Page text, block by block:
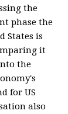
the
phase the
States is
it
the
for US
also